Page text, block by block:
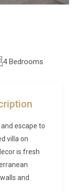
4 Bedrooms
escape to
villa on
is fresh
and